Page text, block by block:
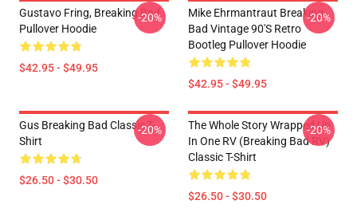
Gustavo Fring, Breaking Bad
Pullover Hoodie
$42.95 - $49.95
-20%
Mike Ehrmantraut Breaking
Bad Vintage 90's Retro
Bootleg Pullover Hoodie
$42.95 - $49.95
-20%
Gus Breaking Bad Classic T-
Shirt
$26.50 - $30.50
-20%
The Whole Story Wrapped Up
In One RV (Breaking Bad RV)
Classic T-Shirt
$26.50 - $30.50
-20%